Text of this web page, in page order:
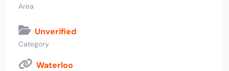
Area
Unverified
Category
Waterloo